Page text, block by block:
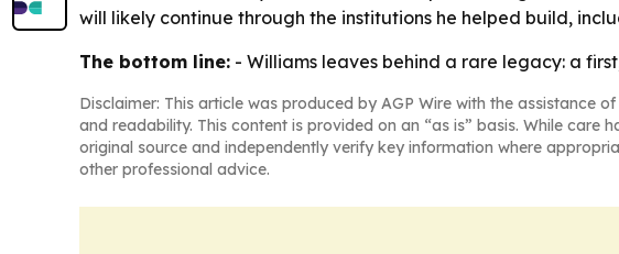
will likely continue through the institutions he helped build,
The bottom line: - Williams leaves behind a rare legacy: a
Disclaimer: This article was produced by AGP Wire with the assistance
and readability. This content is provided on an “as is” basis. While
original source and independently verify key information where
other professional advice.